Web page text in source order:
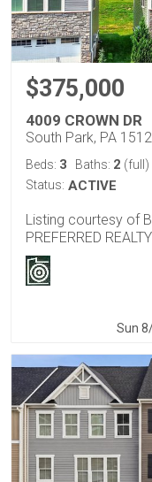
$375,000
4009 CROWN DR
South Park, PA
Beds: 3 Baths: 2 (full)
Status: ACTIVE
Listing courtesy of
PREFERRED REALTY
Sun